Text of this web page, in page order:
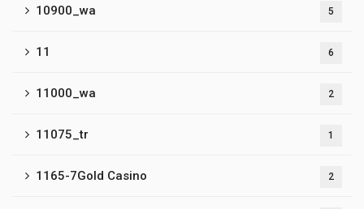
10900_wa 5
11 6
11000_wa 2
11075_tr 1
1165-7Gold Casino 2